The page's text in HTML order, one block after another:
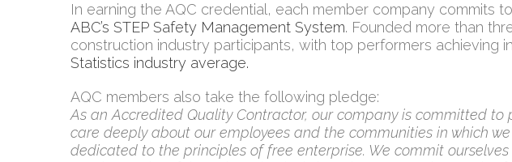
In earning the AQC credential, each member company commits
ABC’s STEP Safety Management System. Founded more than
construction industry participants, with top performers achieving
Statistics industry average.
AQC members also take the following pledge:
As an Accredited Quality Contractor, our company is committed
care deeply about our employees and the communities in which
dedicated to the principles of free enterprise. We commit